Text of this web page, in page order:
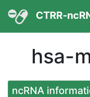
CTRR-
hsa-
ncRNA